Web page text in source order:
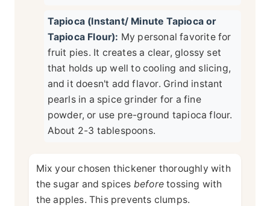
Tapioca (Instant/ Minute Tapioca or
Tapioca Flour): My personal favorite for
fruit pies. It creates a clear, glossy set
that holds up well to cooling and slicing,
and it doesn't add flavor. Grind instant
pearls in a spice grinder for a fine
powder, or use pre-ground tapioca flour.
About 2-3 tablespoons.
Mix your chosen thickener thoroughly with
the sugar and spices before tossing with
the apples. This prevents clumps.